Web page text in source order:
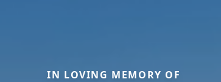
IN LOVING MEMORY OF